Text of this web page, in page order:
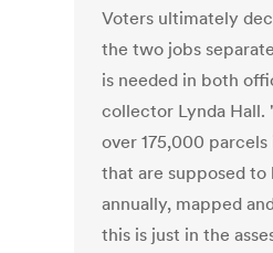
Voters ultimately
the two jobs
is needed in both
collector Lynda Hall.
over 175,000
that are supposed to
annually, mapped
this is just in the